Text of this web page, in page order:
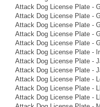
Attack Dog License Plate -
Attack Dog License Plate -
Attack Dog License Plate -
Attack Dog License Plate -
Attack Dog License Plate -
Attack Dog License Plate -
Attack Dog License Plate -
Attack Dog License Plate -
Attack Dog License Plate -
Attack Dog License Plate -
Attack Dog License Plate -